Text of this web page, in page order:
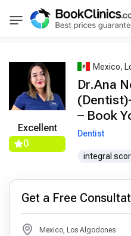
BookClinics Best
Excellent
0
Mexico,
Dr.Ana
– Book
Dentist
integral
Get a Free
Mexico, Los Algodones